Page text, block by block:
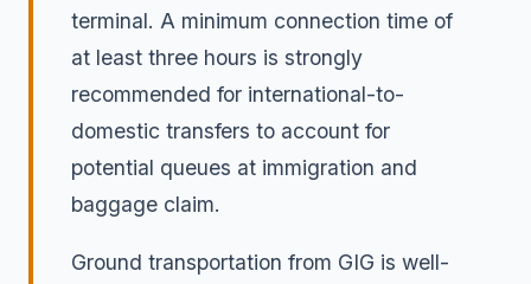
terminal. A minimum connection time of
at least three hours is strongly
recommended for international-to-
domestic transfers to account for
potential queues at immigration and
baggage claim.
Ground transportation from GIG is well-